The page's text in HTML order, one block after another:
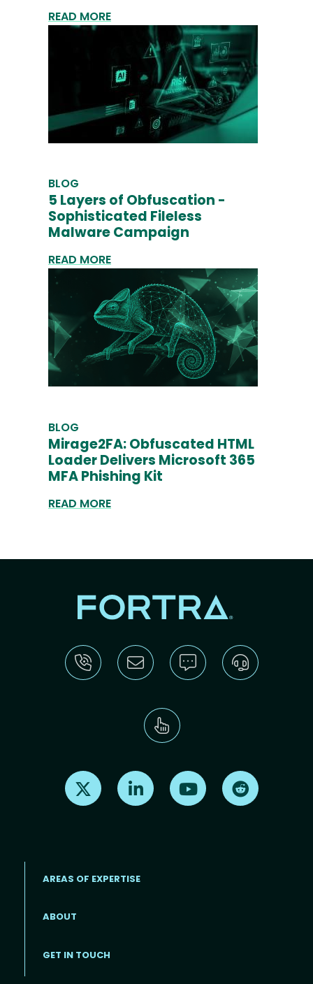
READ MORE
BLOG
5 Layers of Obfuscation -
Sophisticated Fileless
Malware Campaign
READ MORE
BLOG
Mirage2FA: Obfuscated HTML
Loader Delivers Microsoft 365
MFA Phishing Kit
READ MORE
Find us on X Find us on LinkedInFind us on Youtube
AREAS OF EXPERTISE
ABOUT
GET IN TOUCH